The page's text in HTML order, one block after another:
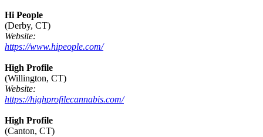
Hi People
(Derby, CT)
Website:
https://www.hipeople.com/
High Profile
(Willington, CT)
Website:
https://highprofilecannabis.com/
High Profile
(Canton, CT)